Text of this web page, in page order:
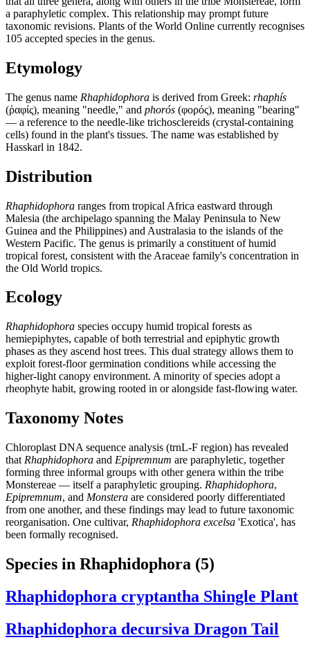
a paraphyletic complex. This relationship may prompt future
taxonomic revisions. Plants of the World Online currently recognises
105 accepted species in the genus.
Etymology
The genus name Rhaphidophora is derived from Greek: rhaphís
(ῥαφίς), meaning "needle," and phorós (φορός), meaning "bearing"
— a reference to the needle-like trichosclereids (crystal-containing
cells) found in the plant's tissues. The name was established by
Hasskarl in 1842.
Distribution
Rhaphidophora ranges from tropical Africa eastward through
Malesia (the archipelago spanning the Malay Peninsula to New
Guinea and the Philippines) and Australasia to the islands of the
Western Pacific. The genus is primarily a constituent of humid
tropical forest, consistent with the Araceae family's concentration in
the Old World tropics.
Ecology
Rhaphidophora species occupy humid tropical forests as
hemiepiphytes, capable of both terrestrial and epiphytic growth
phases as they ascend host trees. This dual strategy allows them to
exploit forest-floor germination conditions while accessing the
higher-light canopy environment. A minority of species adopt a
rheophyte habit, growing rooted in or alongside fast-flowing water.
Taxonomy Notes
Chloroplast DNA sequence analysis (trnL-F region) has revealed
that Rhaphidophora and Epipremnum are paraphyletic, together
forming three informal groups with other genera within the tribe
Monstereae — itself a paraphyletic grouping. Rhaphidophora,
Epipremnum, and Monstera are considered poorly differentiated
from one another, and these findings may lead to future taxonomic
reorganisation. One cultivar, Rhaphidophora excelsa 'Exotica', has
been formally recognised.
Species in Rhaphidophora (5)
Rhaphidophora cryptantha Shingle Plant
Rhaphidophora decursiva Dragon Tail